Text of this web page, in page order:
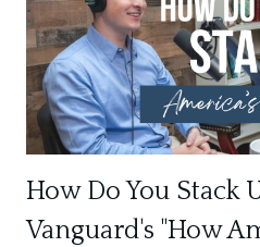
How Do You Stack
Vanguard's "How